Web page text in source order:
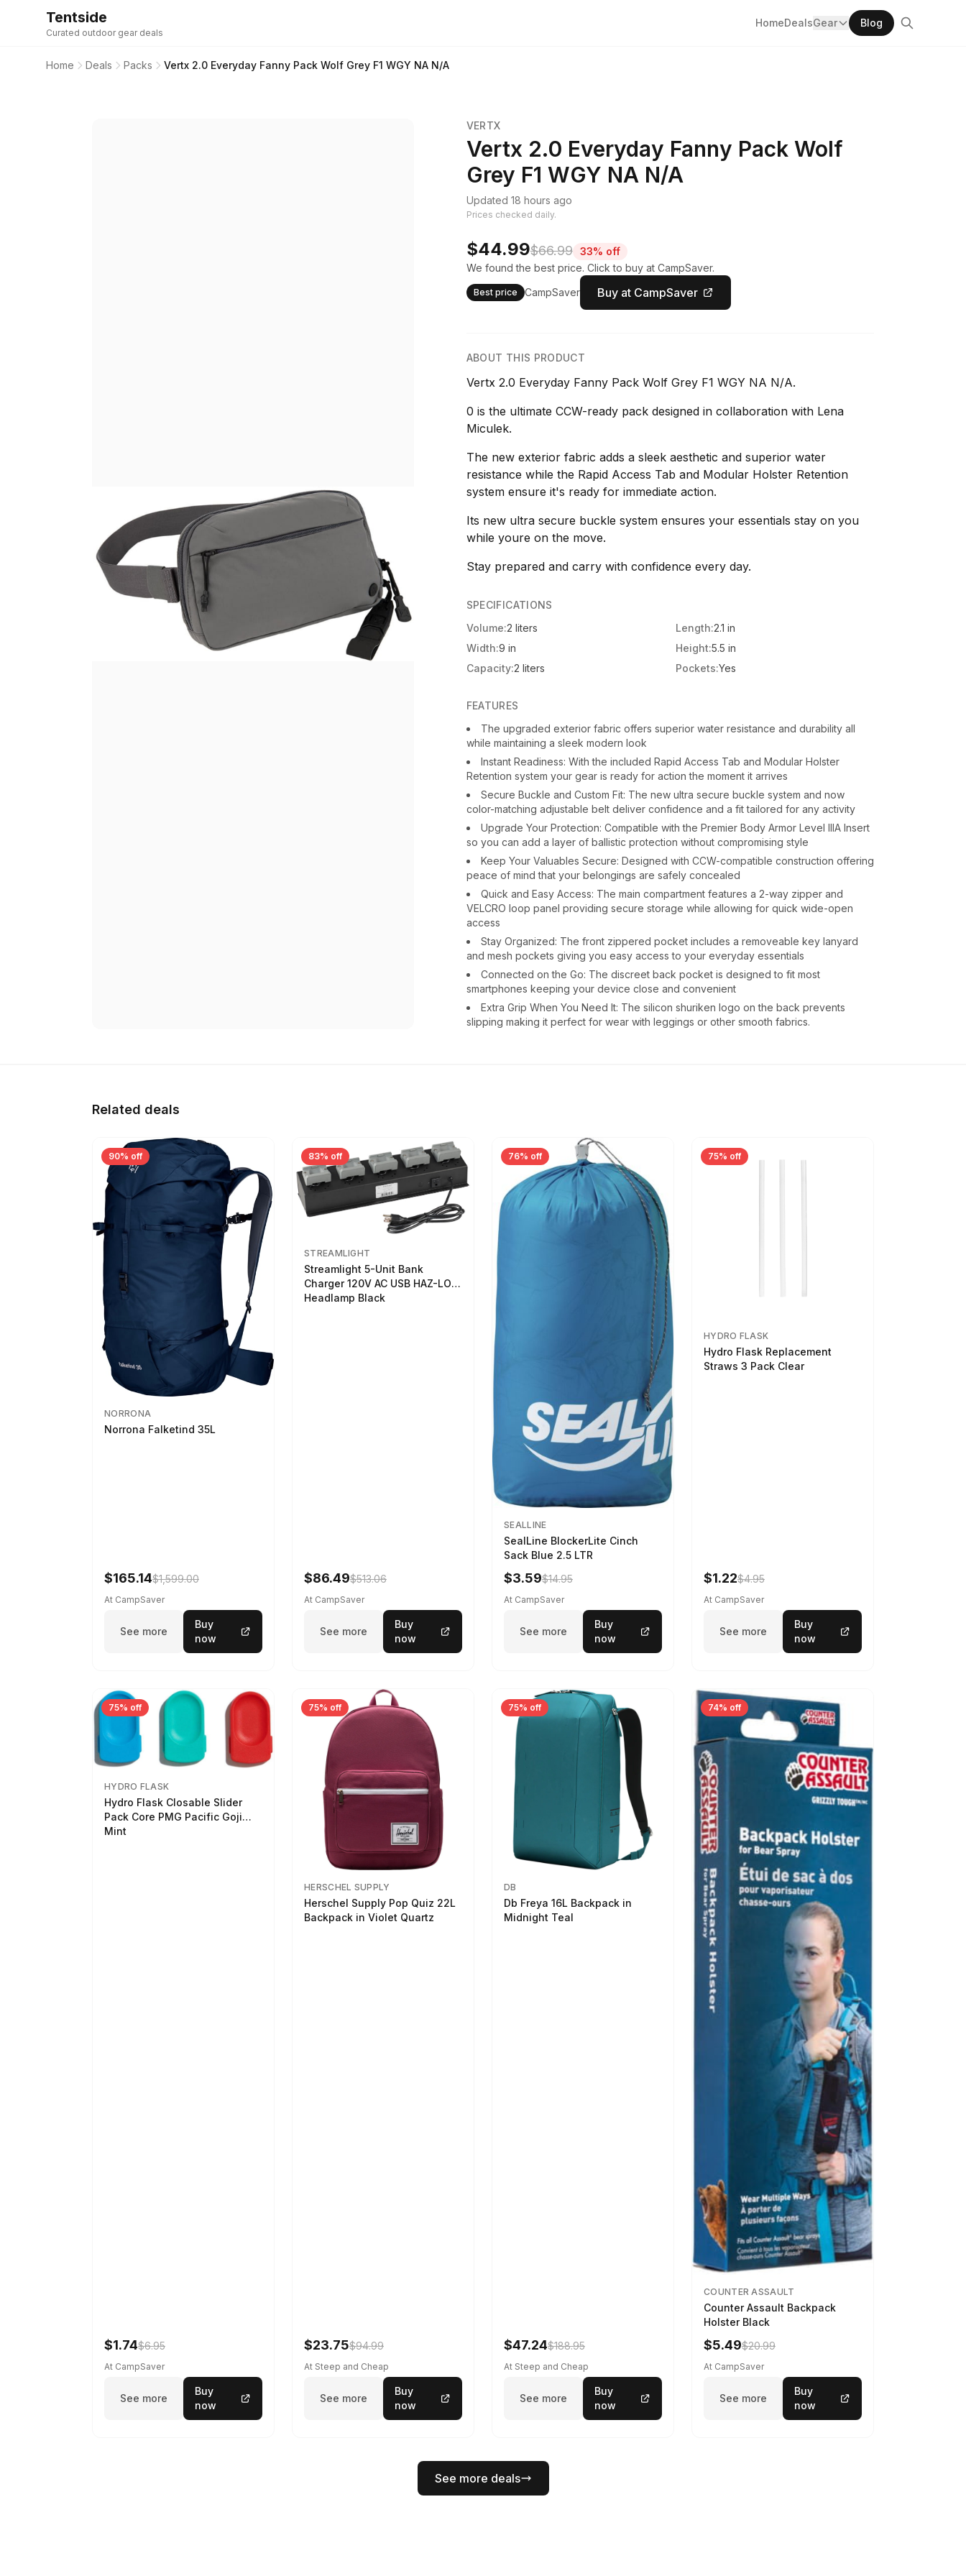
Tentside
Curated outdoor gear deals
HomeDealsGear Blog
Home Deals Packs Vertx 2.0 Everyday Fanny Pack Wolf Grey F1 WGY NA N/A
VERTX
Vertx 2.0 Everyday Fanny Pack Wolf
Grey F1 WGY NA N/A
Updated 18 hours ago
Prices checked daily.
$44.99$66.99
33% off
We found the best price. Click to buy at CampSaver.
Best price CampSaver Buy at CampSaver
ABOUT THIS PRODUCT
Vertx 2.0 Everyday Fanny Pack Wolf Grey F1 WGY NA N/A.
0 is the ultimate CCW-ready pack designed in collaboration with Lena
Miculek.
The new exterior fabric adds a sleek aesthetic and superior water
resistance while the Rapid Access Tab and Modular Holster Retention
system ensure it's ready for immediate action.
Its new ultra secure buckle system ensures your essentials stay on you
while youre on the move.
Stay prepared and carry with confidence every day.
SPECIFICATIONS
Volume:2 liters Length:2.1 in
Width:9 in Height:5.5 in
Capacity:2 liters Pockets:Yes
FEATURES
The upgraded exterior fabric offers superior water resistance and durability all
while maintaining a sleek modern look
Instant Readiness: With the included Rapid Access Tab and Modular Holster
Retention system your gear is ready for action the moment it arrives
Secure Buckle and Custom Fit: The new ultra secure buckle system and now
color-matching adjustable belt deliver confidence and a fit tailored for any activity
Upgrade Your Protection: Compatible with the Premier Body Armor Level IIIA Insert
so you can add a layer of ballistic protection without compromising style
Keep Your Valuables Secure: Designed with CCW-compatible construction offering
peace of mind that your belongings are safely concealed
Quick and Easy Access: The main compartment features a 2-way zipper and
VELCRO loop panel providing secure storage while allowing for quick wide-open
access
Stay Organized: The front zippered pocket includes a removeable key lanyard
and mesh pockets giving you easy access to your everyday essentials
Connected on the Go: The discreet back pocket is designed to fit most
smartphones keeping your device close and convenient
Extra Grip When You Need It: The silicon shuriken logo on the back prevents
slipping making it perfect for wear with leggings or other smooth fabrics.
Related deals
90% off
NORRONA
Norrona Falketind 35L
$165.14$1,599.00
At CampSaver
See more
Buy
now
83% off
STREAMLIGHT
Streamlight 5-Unit Bank
Charger 120V AC USB HAZ-LO
Headlamp Black
$86.49$513.06
At CampSaver
See more
Buy
now
76% off
SEALLINE
SealLine BlockerLite Cinch
Sack Blue 2.5 LTR
$3.59$14.95
At CampSaver
See more
Buy
now
75% off
HYDRO FLASK
Hydro Flask Replacement
Straws 3 Pack Clear
$1.22$4.95
At CampSaver
See more
Buy
now
75% off
HYDRO FLASK
Hydro Flask Closable Slider
Pack Core PMG Pacific Goji
Mint
$1.74$6.95
At CampSaver
See more
Buy
now
75% off
HERSCHEL SUPPLY
Herschel Supply Pop Quiz 22L
Backpack in Violet Quartz
$23.75$94.99
At Steep and Cheap
See more
Buy
now
75% off
DB
Db Freya 16L Backpack in
Midnight Teal
$47.24$188.95
At Steep and Cheap
See more
Buy
now
74% off
COUNTER ASSAULT
Counter Assault Backpack
Holster Black
$5.49$20.99
At CampSaver
See more
Buy
now
See more deals